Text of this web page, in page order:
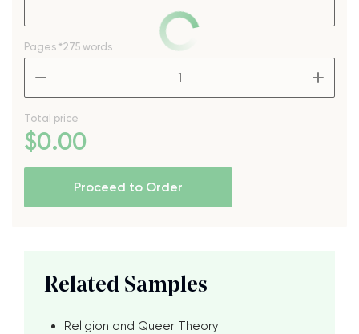
Pages *275 words
Total price
$0.00
Proceed to Order
Related Samples
Religion and Queer Theory